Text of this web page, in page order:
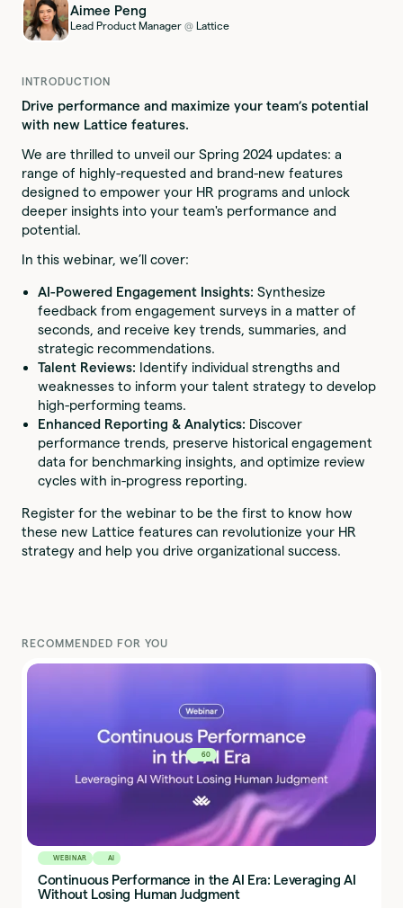
Aimee Peng
Lead Product Manager @ Lattice
INTRODUCTION
Drive performance and maximize your team’s potential
with new Lattice features.
We are thrilled to unveil our Spring 2024 updates: a
range of highly-requested and brand-new features
designed to empower your HR programs and unlock
deeper insights into your team's performance and
potential.
In this webinar, we’ll cover:
AI-Powered Engagement Insights:Synthesize
feedback from engagement surveys in a matter of
seconds, and receive key trends, summaries, and
strategic recommendations.
Talent Reviews: Identify individual strengths and
weaknesses to inform your talent strategy to develop
high-performing teams.
Enhanced Reporting & Analytics: Discover
performance trends, preserve historical engagement
data for benchmarking insights, and optimize review
cycles with in-progress reporting.
Register for the webinar to be the first to know how
these new Lattice features can revolutionize your HR
strategy and help you drive organizational success.
RECOMMENDED FOR YOU
60
WEBINAR AI
Continuous Performance in the AI Era: Leveraging AI
Without Losing Human Judgment